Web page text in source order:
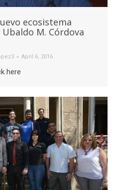
ecosistema
M. Córdova
April 6, 2016
here